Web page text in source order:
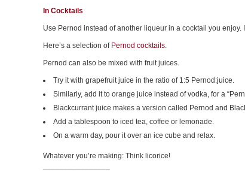
In Cocktails
Use Pernod instead of another liqueur in a cocktail you
Here’s a selection of Pernod cocktails.
Pernod can also be mixed with fruit juices.
Try it with grapefruit juice in the ratio of 1:5 Pernod:juice.
Similarly, add it to orange juice instead of vodka, for a
Blackcurrant juice makes a version called Pernod and
Add a tablespoon to iced tea, coffee or lemonade.
On a warm day, pour it over an ice cube and relax.
Whatever you’re making: Think licorice!